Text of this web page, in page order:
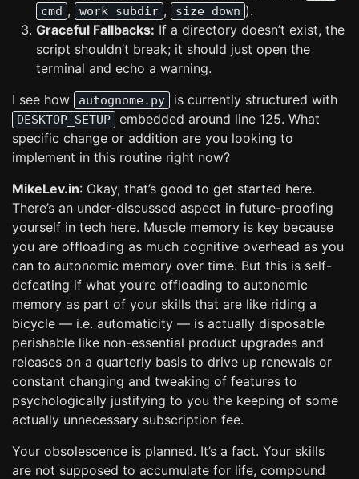
cmd , work_subdir , size_down ).
Graceful Fallbacks: If a directory doesn’t exist, the
script shouldn’t break; it should just open the
terminal and echo a warning.
I see how
autognome.py is currently structured with
DESKTOP_SETUP
embedded around line 125. What
specific change or addition are you looking to
implement in this routine right now?
MikeLev.in: Okay, that’s good to get started here.
There’s an under-discussed aspect in future-proofing
yourself in tech here. Muscle memory is key because
you are offloading as much cognitive overhead as you
can to autonomic memory over time. But this is self-
defeating if what you’re offloading to autonomic
memory as part of your skills that are like riding a
bicycle — i.e. automaticity — is actually disposable
perishable like non-essential product upgrades and
releases on a quarterly basis to drive up renewals or
constant changing and tweaking of features to
psychologically justifying to you the keeping of some
actually unnecessary subscription fee.
Your obsolescence is planned. It’s a fact. Your skills
are not supposed to accumulate for life, compound